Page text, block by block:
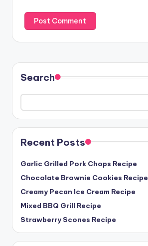
Search
Recent Posts
Garlic Grilled Pork Chops Recipe
Chocolate Brownie Cookies Recipe
Creamy Pecan Ice Cream Recipe
Mixed BBQ Grill Recipe
Strawberry Scones Recipe